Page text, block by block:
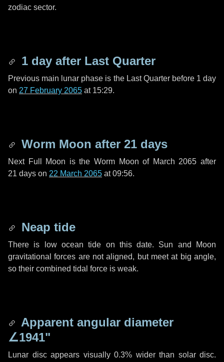
zodiac sector.
1 day after Last Quarter
Previous main lunar phase is the Last Quarter before 1 day
on 27 February 2065 at 15:29.
Worm Moon after 21 days
Next Full Moon is the Worm Moon of March 2065 after
21 days on 22 March 2065 at 09:56.
Neap tide
There is low ocean tide on this date. Sun and Moon
gravitational forces are not aligned, but meet at big angle,
so their combined tidal force is weak.
Apparent angular diameter
∠1941"
Lunar disc appears visually 0.3% wider than solar disc.